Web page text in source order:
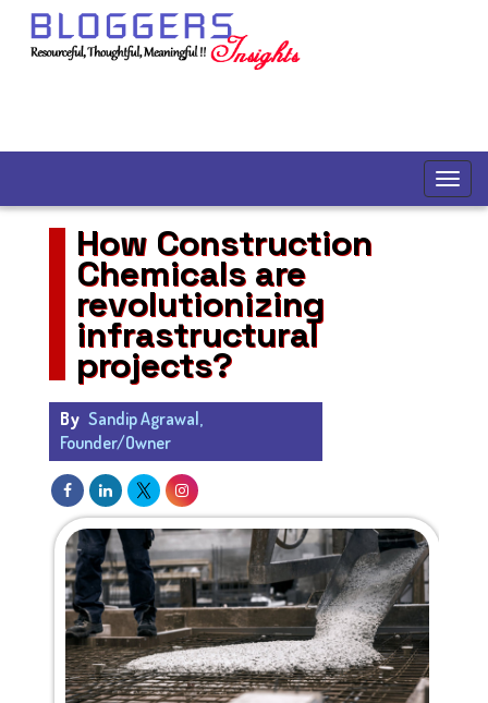
How Construction
Chemicals are
revolutionizing
infrastructural
projects?
By Sandip Agrawal,
Founder/Owner